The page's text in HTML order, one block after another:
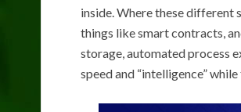
inside. Where these different
things like smart contracts,
storage, automated process
speed and “intelligence”